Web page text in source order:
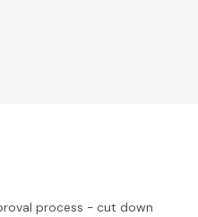
process - cut down